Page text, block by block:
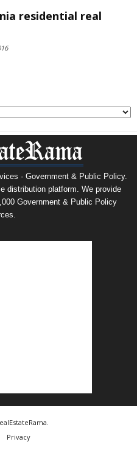
residential real
· Government & Public Policy.
distribution platform. We provide
Government & Public Policy
Privacy